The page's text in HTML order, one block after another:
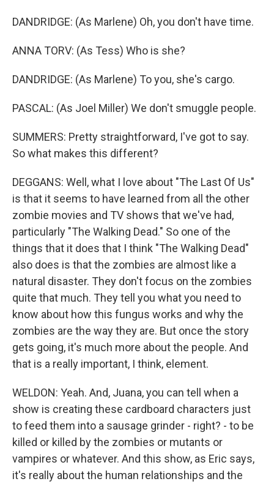
DANDRIDGE: (As Marlene) Oh, you don't have time.
ANNA TORV: (As Tess) Who is she?
DANDRIDGE: (As Marlene) To you, she's cargo.
PASCAL: (As Joel Miller) We don't smuggle people.
SUMMERS: Pretty straightforward, I've got to say.
So what makes this different?
DEGGANS: Well, what I love about "The Last Of Us"
is that it seems to have learned from all the other
zombie movies and TV shows that we've had,
particularly "The Walking Dead." So one of the
things that it does that I think "The Walking Dead"
also does is that the zombies are almost like a
natural disaster. They don't focus on the zombies
quite that much. They tell you what you need to
know about how this fungus works and why the
zombies are the way they are. But once the story
gets going, it's much more about the people. And
that is a really important, I think, element.
WELDON: Yeah. And, Juana, you can tell when a
show is creating these cardboard characters just
to feed them into a sausage grinder - right? - to be
killed or killed by the zombies or mutants or
vampires or whatever. And this show, as Eric says,
it's really about the human relationships and the